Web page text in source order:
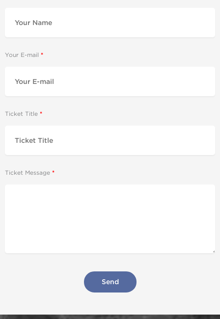
Your E-mail
Ticket Title
Ticket Message